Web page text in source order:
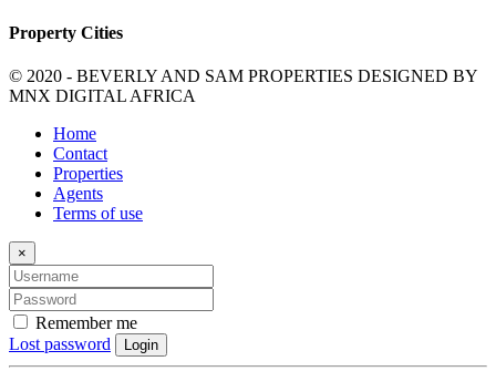
Property Cities
© 2020 - BEVERLY AND SAM PROPERTIES DESIGNED BY
MNX DIGITAL AFRICA
Home
Contact
Properties
Agents
Terms of use
×
Remember me
Lost password
Login